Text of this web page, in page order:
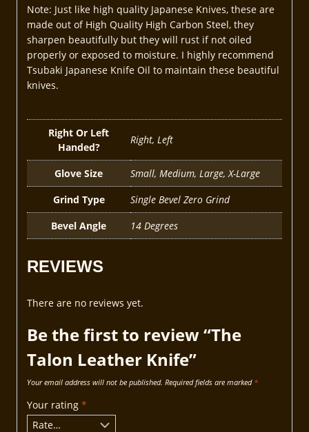
Note: Just like high quality Japanese Knives, these are
made out of High Quality High Carbon Steel, they
sharpen beautifully but they will rust if not oiled
properly or exposed to moisture. I highly recommend
Tsubaki Japanese Knife Oil to maintain these beautiful
knives.
Right Or Left
Handed?
Right, Left
Glove Size
Small, Medium, Large, X-Large
Grind Type
Single Bevel Zero Grind
Bevel Angle
14 Degrees
REVIEWS
There are no reviews yet.
Be the first to review “The
Talon Leather Knife”
Your email address will not be published. Required fields are marked *
Your rating *